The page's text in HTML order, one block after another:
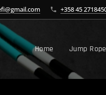
+358 45
Home Jump Rope